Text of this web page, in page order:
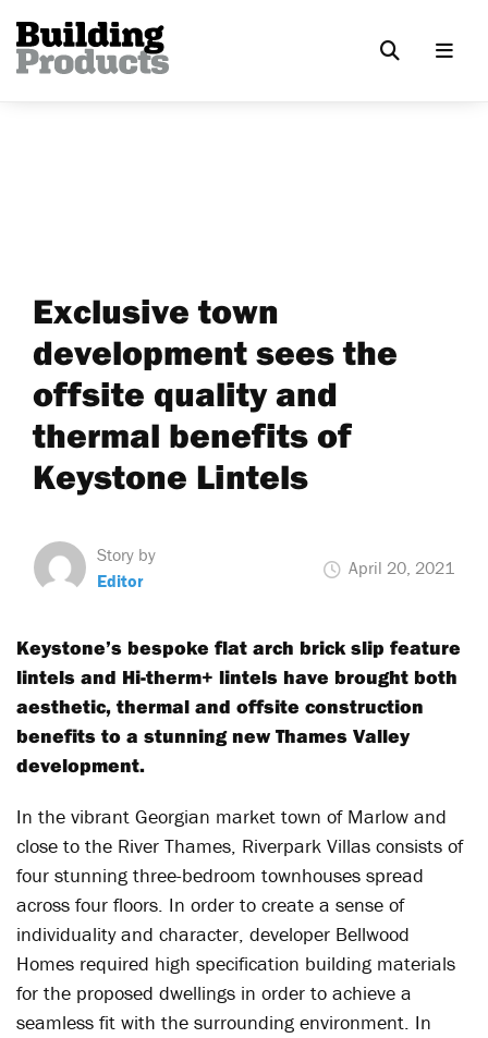
Exclusive town
development sees the
offsite quality and
thermal benefits of
Keystone Lintels
Story by
Editor
April 20, 2021
Keystone’s bespoke flat arch brick slip feature
lintels and Hi-therm+ lintels have brought both
aesthetic, thermal and offsite construction
benefits to a stunning new Thames Valley
development.
In the vibrant Georgian market town of Marlow and
close to the River Thames, Riverpark Villas consists of
four stunning three-bedroom townhouses spread
across four floors. In order to create a sense of
individuality and character, developer Bellwood
Homes required high specification building materials
for the proposed dwellings in order to achieve a
seamless fit with the surrounding environment. In